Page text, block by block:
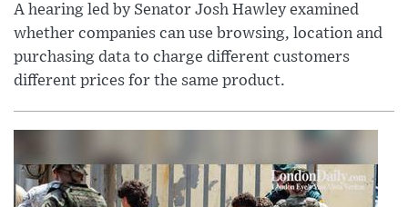
A hearing led by Senator Josh Hawley examined
whether companies can use browsing, location and
purchasing data to charge different customers
different prices for the same product.